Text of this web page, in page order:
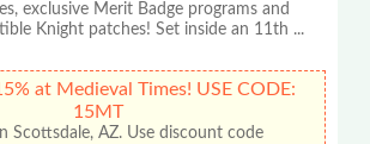
exclusive Merit Badge programs and
Knight patches! Set inside an 11th ...
at Medieval Times! USE CODE:
15MT
Scottsdale, AZ. Use discount code